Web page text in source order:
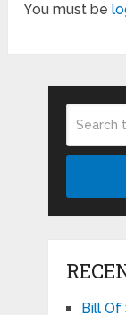
You must be
Bill Of